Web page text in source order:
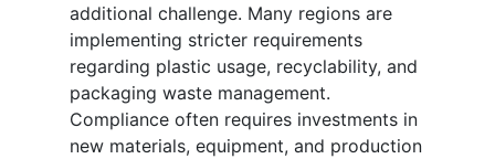
additional challenge. Many regions are
implementing stricter requirements
regarding plastic usage, recyclability, and
packaging waste management.
Compliance often requires investments in
new materials, equipment, and production